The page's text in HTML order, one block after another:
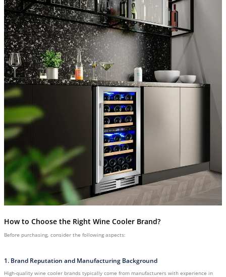
How to Choose the Right Wine Cooler Brand?
Before purchasing, consider the following aspects:
1. Brand Reputation and Manufacturing Background
High-quality wine cooler brands typically come from manufacturers with experience in